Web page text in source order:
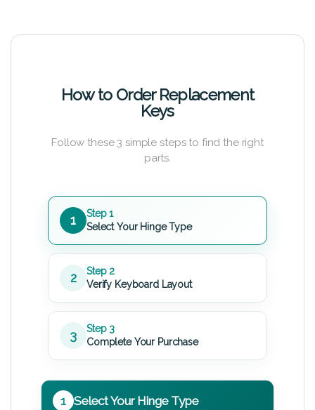
How to Order Replacement
Keys
Follow these 3 simple steps to find the right
parts.
1
Step 1
Select Your Hinge Type
2
Step 2
Verify Keyboard Layout
3
Step 3
Complete Your Purchase
1 Select Your Hinge Type